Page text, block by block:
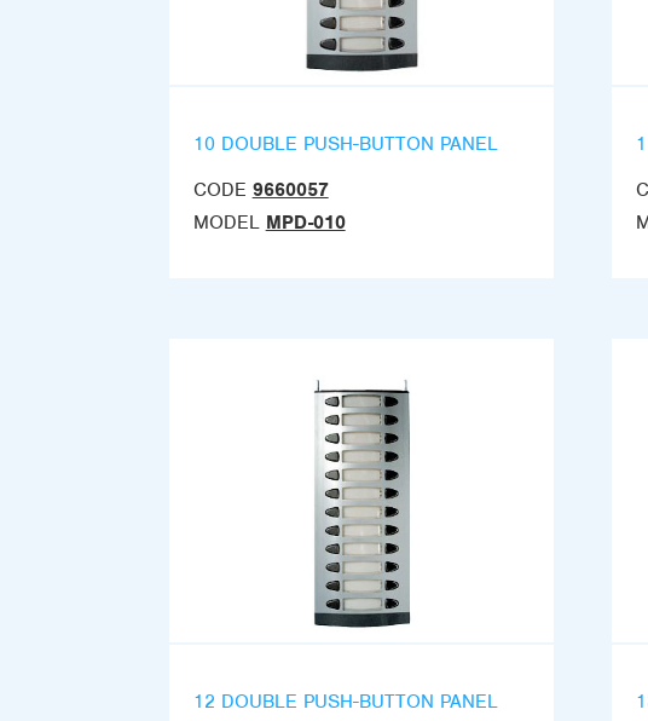
10 DOUBLE PUSH-BUTTON PANEL
CODE 9660057
MODEL MPD-010
12 DOUBLE PUSH-BUTTON PANEL